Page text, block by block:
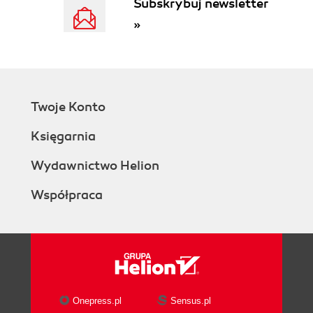
Subskrybuj newsletter
»
Twoje Konto
Księgarnia
Wydawnictwo Helion
Współpraca
Onepress.pl Sensus.pl